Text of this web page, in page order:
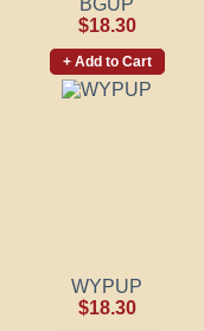
BGUP
$18.30
+ Add to Cart
WYPUP
$18.30